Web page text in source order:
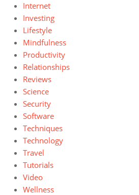
Internet
Investing
Lifestyle
Mindfulness
Productivity
Relationships
Reviews
Science
Security
Software
Techniques
Technology
Travel
Tutorials
Video
Wellness